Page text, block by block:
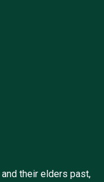
their elders past,